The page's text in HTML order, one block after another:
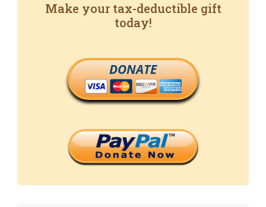
Make your tax-deductible gift
today!
DONATE